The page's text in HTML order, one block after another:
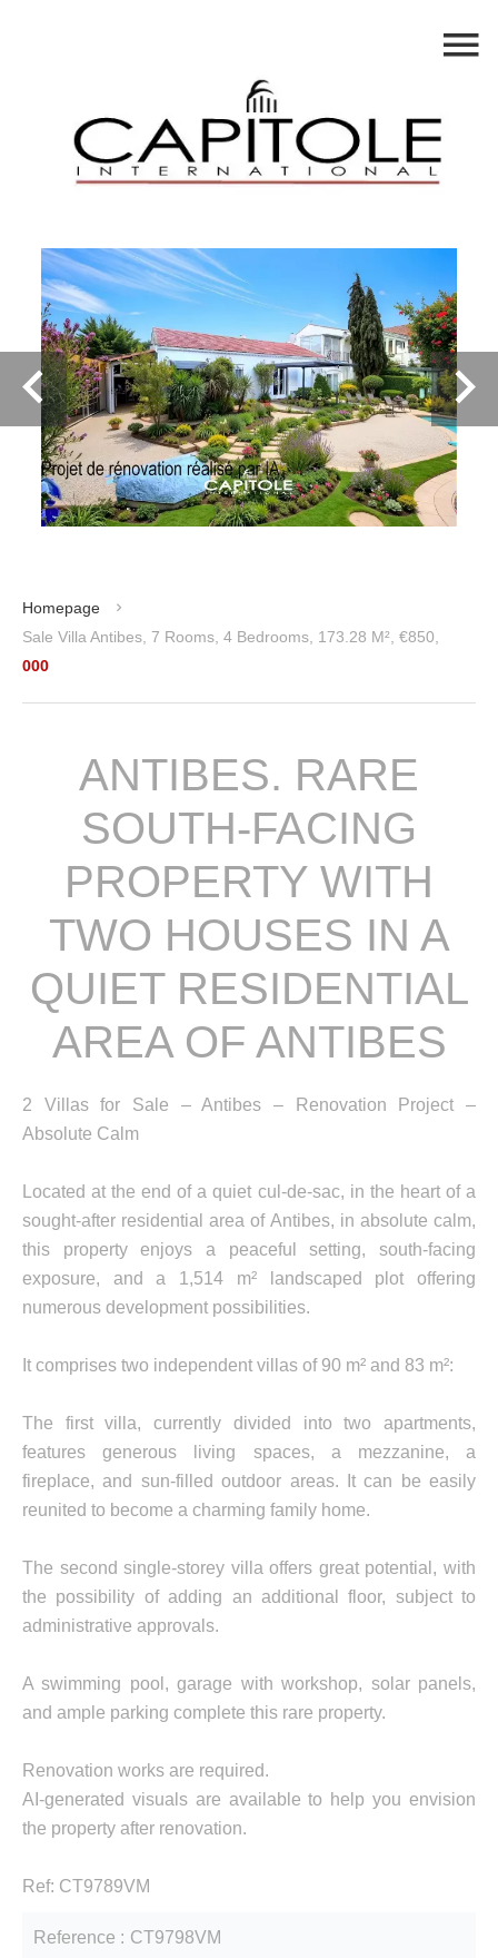
Homepage
Sale Villa Antibes, 7 Rooms, 4 Bedrooms, 173.28 M², €850,
000
ANTIBES. RARE
SOUTH-FACING
PROPERTY WITH
TWO HOUSES IN A
QUIET RESIDENTIAL
AREA OF ANTIBES
2 Villas for Sale – Antibes – Renovation Project –
Absolute Calm
Located at the end of a quiet cul-de-sac, in the heart of a
sought-after residential area of Antibes, in absolute calm,
this property enjoys a peaceful setting, south-facing
exposure, and a 1,514 m² landscaped plot offering
numerous development possibilities.
It comprises two independent villas of 90 m² and 83 m²:
The first villa, currently divided into two apartments,
features generous living spaces, a mezzanine, a
fireplace, and sun-filled outdoor areas. It can be easily
reunited to become a charming family home.
The second single-storey villa offers great potential, with
the possibility of adding an additional floor, subject to
administrative approvals.
A swimming pool, garage with workshop, solar panels,
and ample parking complete this rare property.
Renovation works are required.
AI-generated visuals are available to help you envision
the property after renovation.
Ref: CT9789VM
Reference CT9798VM